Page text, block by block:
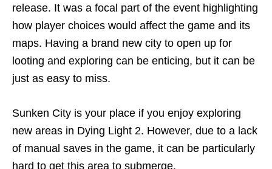
release. It was a focal part of the event highlighting
how player choices would affect the game and its
maps. Having a brand new city to open up for
looting and exploring can be enticing, but it can be
just as easy to miss.
Sunken City is your place if you enjoy exploring
new areas in Dying Light 2. However, due to a lack
of manual saves in the game, it can be particularly
hard to get this area to submerge.